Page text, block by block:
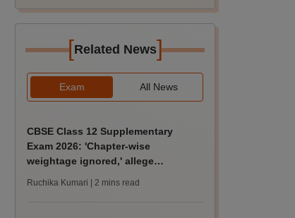
[Related News]
Exam All News
CBSE Class 12 Supplementary
Exam 2026: 'Chapter-wise
weightage ignored,' allege
Ruchika Kumari | 2 mins read